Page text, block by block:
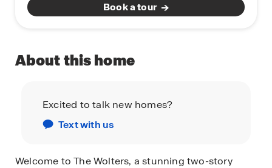
Book a tour
About this home
Excited to talk new homes?
Text with us
Welcome to The Wolters, a stunning two-story